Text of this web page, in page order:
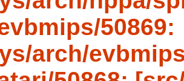
50869:
arch/